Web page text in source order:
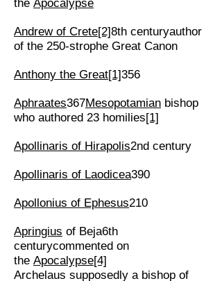
the Apocalypse
Andrew of Crete[2]8th centuryauthor
of the 250-strophe Great Canon
Anthony the Great[1]356
Aphraates367Mesopotamian bishop
who authored 23 homilies[1]
Apollinaris of Hirapolis2nd century
Apollinaris of Laodicea390
Apollonius of Ephesus210
Apringius of Beja6th
centurycommented on
the Apocalypse[4]
Archelaus supposedly a bishop of